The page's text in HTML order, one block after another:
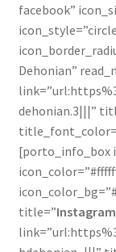
facebook”
Dehonian”
dehonian.3|||”
[porto_info_box
title=”